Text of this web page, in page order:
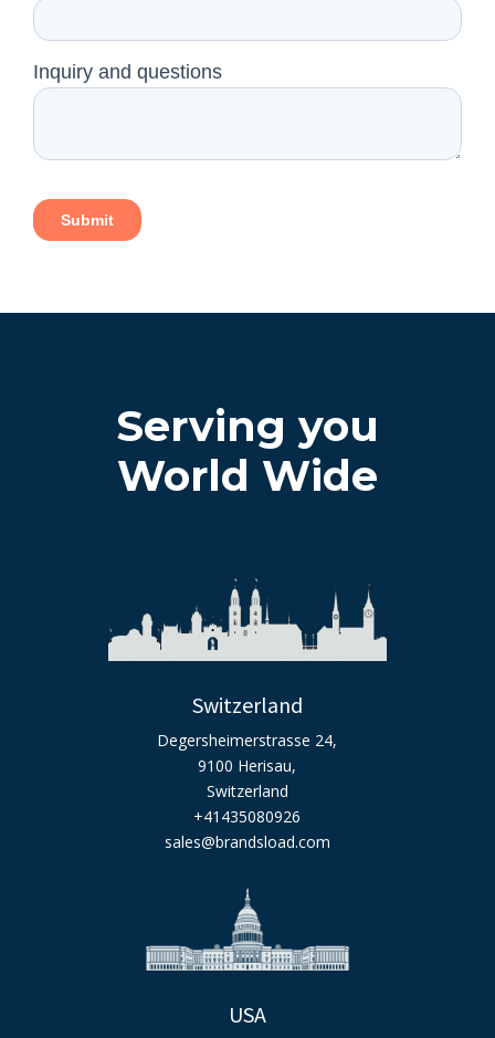
Serving you
World Wide
Switzerland
Degersheimerstrasse 24,
9100 Herisau,
Switzerland
+41435080926
sales@brandsload.com
USA